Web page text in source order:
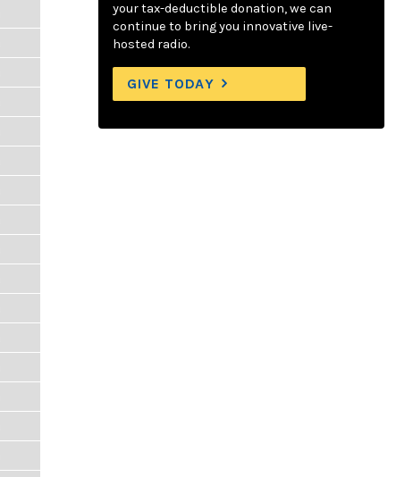
your tax-deductible donation, we can
continue to bring you innovative live-
hosted radio.
GIVE TODAY